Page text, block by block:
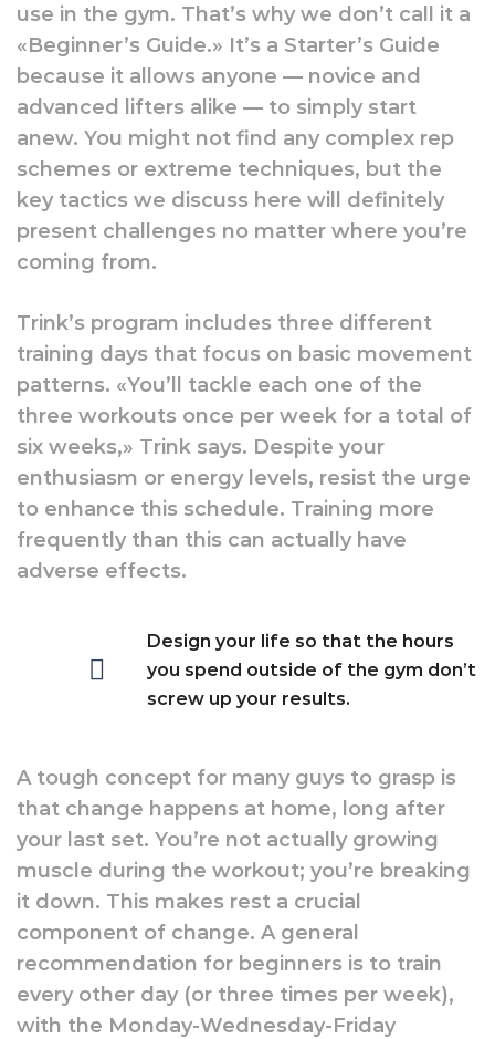
use in the gym. That’s why we don’t call it a
«Beginner’s Guide.» It’s a Starter’s Guide
because it allows anyone — novice and
advanced lifters alike — to simply start
anew. You might not find any complex rep
schemes or extreme techniques, but the
key tactics we discuss here will definitely
present challenges no matter where you’re
coming from.
Trink’s program includes three different
training days that focus on basic movement
patterns. «You’ll tackle each one of the
three workouts once per week for a total of
six weeks,» Trink says. Despite your
enthusiasm or energy levels, resist the urge
to enhance this schedule. Training more
frequently than this can actually have
adverse effects.
Design your life so that the hours
you spend outside of the gym don’t
screw up your results.
A tough concept for many guys to grasp is
that change happens at home, long after
your last set. You’re not actually growing
muscle during the workout; you’re breaking
it down. This makes rest a crucial
component of change. A general
recommendation for beginners is to train
every other day (or three times per week),
with the Monday-Wednesday-Friday